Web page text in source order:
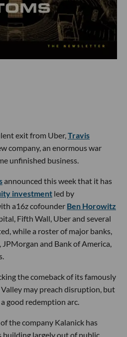
exit from Uber,Travis
company, an enormous war
unfinished business.
announced this week that it has
investment led by
a16z cofounder Ben Horowitz
Fifth Wall, Uber and several
while a roster of major banks,
and Bank of America,
the comeback of its famously
may preach disruption, but
good redemption arc.
the company Kalanick has
building largely out of public